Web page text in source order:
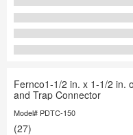
Fernco1-1/2 in. x 1-1/2 in.
and Trap Connector
Model# PDTC-150
(27)